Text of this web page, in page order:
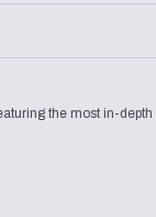
the most in-